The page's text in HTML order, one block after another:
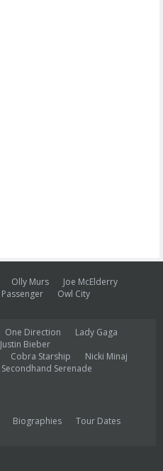
Olly Murs
Joe McElderry
Passenger
Owl City
One Direction
Lady Gaga
Justin Bieber
Cobra Starship
Nicki Minaj
Secondhand Serenade
Biographies
Tour Dates